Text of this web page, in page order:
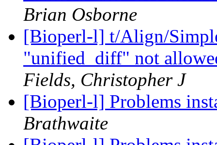
Brian Osborne
[Bioperl-l] t/Align/
"unified_diff" not
Fields, Christopher J
[Bioperl-l] Problems
Brathwaite